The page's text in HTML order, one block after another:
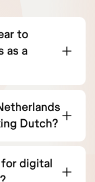
to
as a
Dutch?
digital